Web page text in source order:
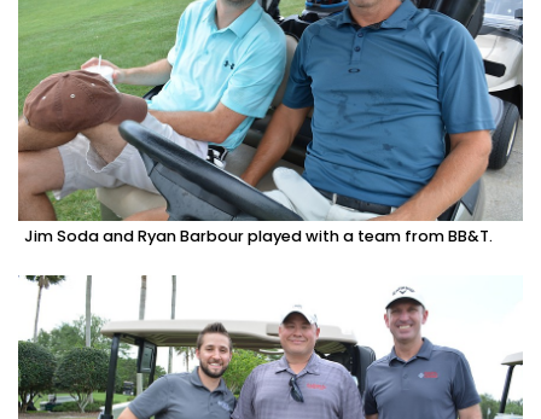
Jim Soda and Ryan Barbour played with a team from BB&T.